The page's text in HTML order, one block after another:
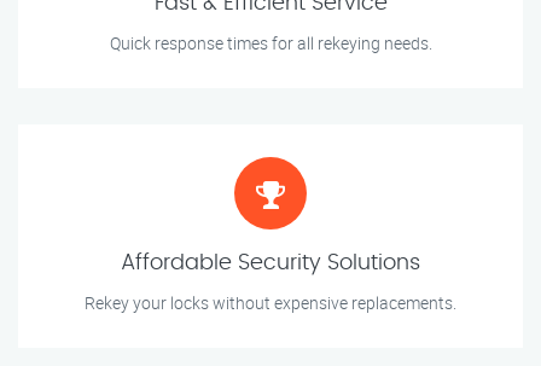
Quick response times for all rekeying needs.
Affordable Security Solutions
Rekey your locks without expensive replacements.